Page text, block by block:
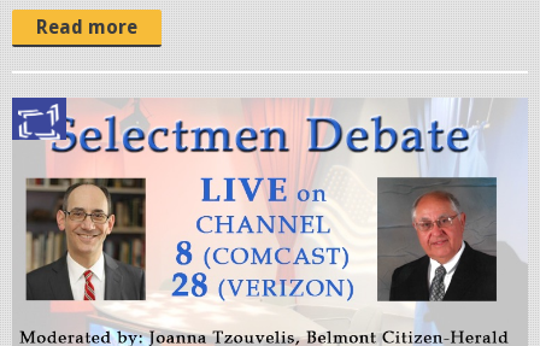
g Read more
l
j